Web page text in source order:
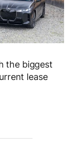
the biggest
lease